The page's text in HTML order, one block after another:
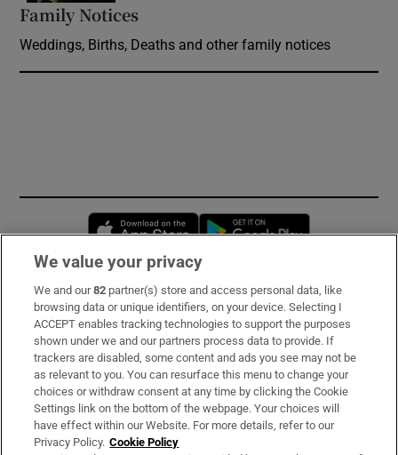
Family Notices
Weddings, Births, Deaths and other family notices
Opens in new window
Subscribe
Support
About Us
Irish Times Products & Services
We value your privacy
We and our82 partner(s) store and access personal data, like
browsing data or unique identifiers, on your device. Selecting I
ACCEPT enables tracking technologies to support the purposes
shown under we and our partners process data to provide. If
trackers are disabled, some content and ads you see may not be
as relevant to you. You can resurface this menu to change your
choices or withdraw consent at any time by clicking the Cookie
Settings link on the bottom of the webpage. Your choices will
have effect within our Website. For more details, refer to our
Privacy Policy. Cookie Policy